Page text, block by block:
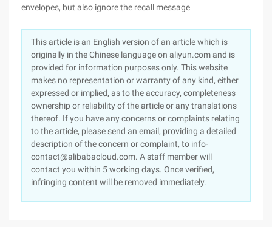
envelopes, but also ignore the recall message
This article is an English version of an article which is
originally in the Chinese language on aliyun.com and is
provided for information purposes only. This website
makes no representation or warranty of any kind, either
expressed or implied, as to the accuracy, completeness
ownership or reliability of the article or any translations
thereof. If you have any concerns or complaints relating
to the article, please send an email, providing a detailed
description of the concern or complaint, to info-
contact@alibabacloud.com. A staff member will
contact you within 5 working days. Once verified,
infringing content will be removed immediately.